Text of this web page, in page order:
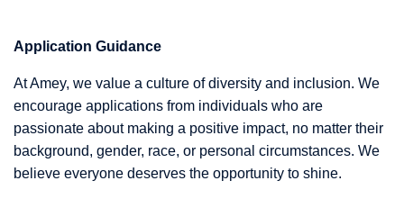
Application Guidance
At Amey, we value a culture of diversity and inclusion. We
encourage applications from individuals who are
passionate about making a positive impact, no matter their
background, gender, race, or personal circumstances. We
believe everyone deserves the opportunity to shine.